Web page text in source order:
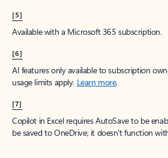
[5]
Available with a Microsoft 365 subscription.
[6]
AI features only available to subscription
usage limits apply. Learn more.
[7]
Copilot in Excel requires AutoSave to be
be saved to OneDrive; it doesn't function